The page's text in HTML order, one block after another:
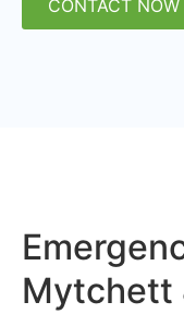
CONTACT NOW
Mytchett